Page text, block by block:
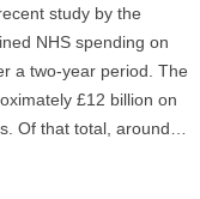
study by the
NHS spending on
a two-year period. The
£12 billion on
Of that total, around…